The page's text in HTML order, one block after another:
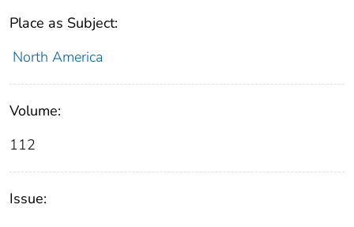
Place as Subject:
North America
Volume:
112
Issue: